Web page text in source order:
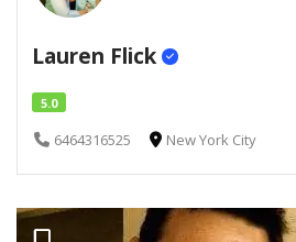
Lauren Flick
5.0
6464316525 New York City